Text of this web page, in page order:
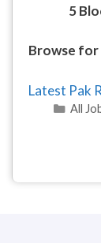
5
Browse for
Latest Pak
All